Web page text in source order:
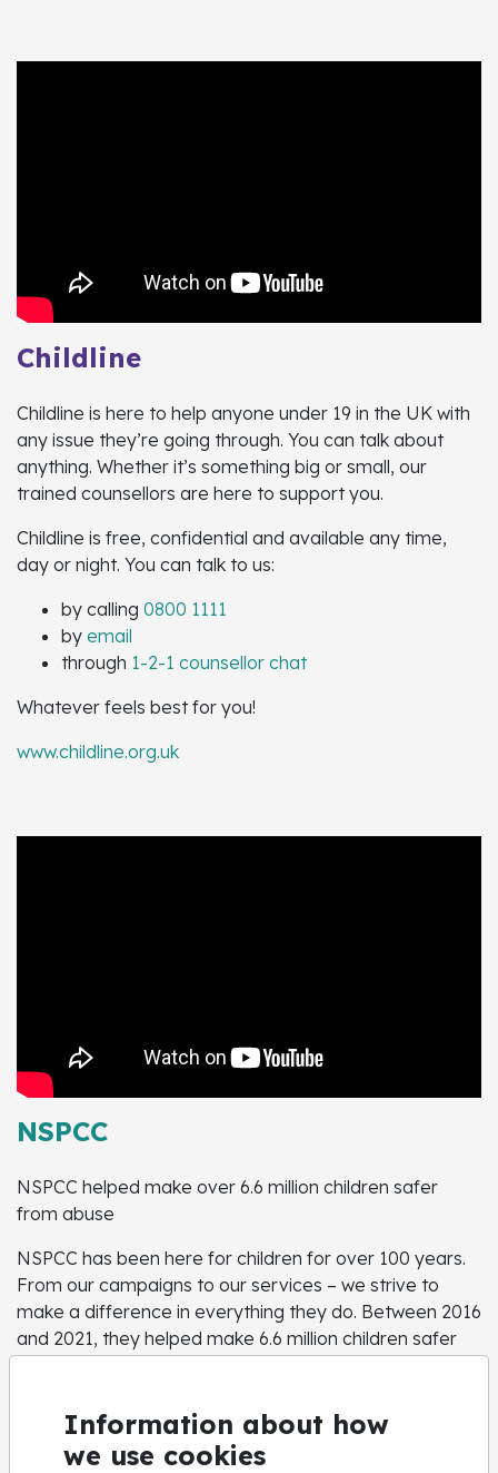
Childline
Childline is here to help anyone under 19 in the UK with
any issue they’re going through. You can talk about
anything. Whether it’s something big or small, our
trained counsellors are here to support you.
Childline is free, confidential and available any time,
day or night. You can talk to us:
by calling 0800 1111
by email
through 1-2-1 counsellor chat
Whatever feels best for you!
www.childline.org.uk
NSPCC
NSPCC helped make over 6.6 million children safer
from abuse
NSPCC has been here for children for over 100 years.
From our campaigns to our services – we strive to
make a difference in everything they do. Between 2016
and 2021, they helped make 6.6 million children safer
Help for adults concerned about a child
Call us on0808 800 5000
Information about how
we use cookies